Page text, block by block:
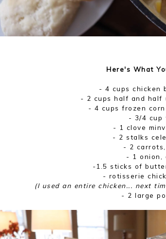
Here's What
- 4 cups chicken
- 2 cups half and half
- 4 cups frozen
- 3/4 cup
- 1 clove
- 2 stalks
- 2
- 1 onion,
-1.5 sticks of
- rotisserie
(I used an entire chicken... next
- 2 large